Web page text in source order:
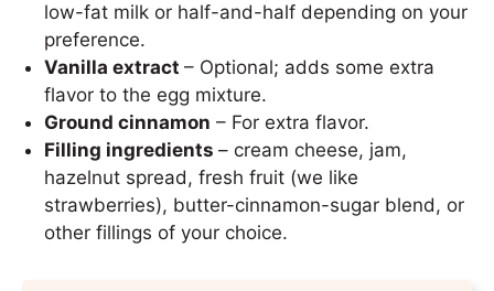
low-fat milk or half-and-half depending on your
preference.
Vanilla extract – Optional; adds some extra
flavor to the egg mixture.
Ground cinnamon – For extra flavor.
Filling ingredients – cream cheese, jam,
hazelnut spread, fresh fruit (we like
strawberries), butter-cinnamon-sugar blend, or
other fillings of your choice.